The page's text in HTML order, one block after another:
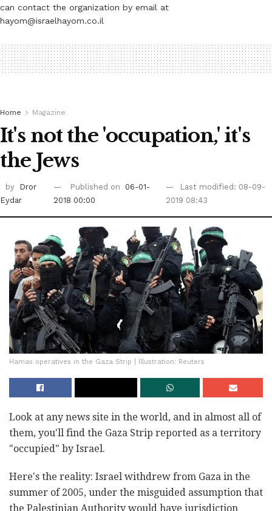
can contact the organization by email at
hayom@israelhayom.co.il
Home Magazine
It's not the 'occupation,' it's
the Jews
by
Dror
Eydar
Published on
06-01-
2018 00:00
Last modified: 08-09-
2019 08:43
Hamas operatives in the Gaza Strip | Illustration: Reuters
Look at any news site in the world, and in almost all of
them, you'll find the Gaza Strip reported as a territory
"occupied" by Israel.
Here's the reality: Israel withdrew from Gaza in the
summer of 2005, under the misguided assumption that
the Palestinian Authority would have jurisdiction